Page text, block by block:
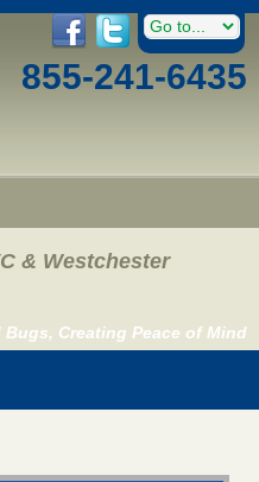
855-241-6435
& Westchester
Creating Peace of Mind